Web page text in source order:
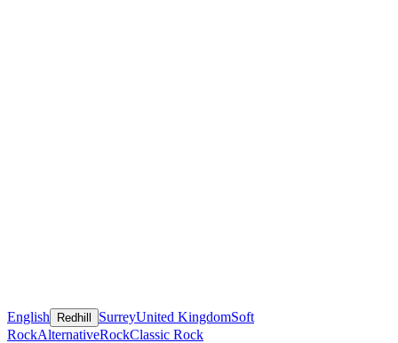
English Redhill SurreyUnited KingdomSoft
RockAlternativeRockClassic Rock